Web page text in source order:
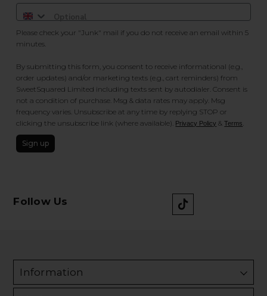
Please check your "Junk" mail if you do not receive an email within 5
minutes.
By submitting this form, you consent to receive informational (e.g.,
order updates) and/or marketing texts (e.g., cart reminders) from
SweetSquared Limited including texts sent by autodialer. Consent is
not a condition of purchase. Msg & data rates may apply. Msg
frequency varies. Unsubscribe at any time by replying STOP or
clicking the unsubscribe link (where available). Privacy Policy &Terms
Sign up
Follow Us
Information